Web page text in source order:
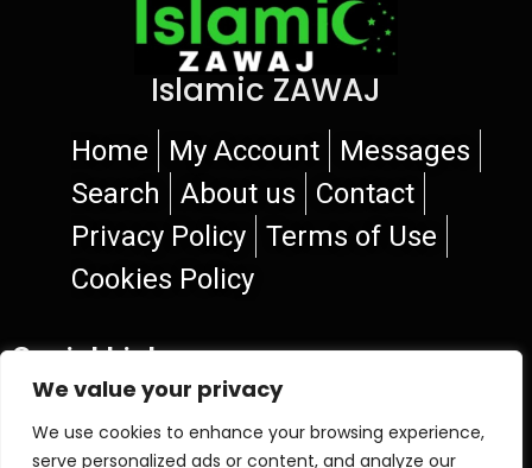
We value your privacy
We use cookies to enhance your browsing experience,
serve personalized ads or content, and analyze our
Islamic ZAWAJ
Home My Account
Messages
Search
About us
Contact
Privacy Policy
Terms of Use
Cookies Policy
Social Links